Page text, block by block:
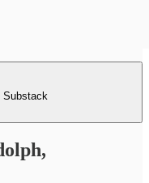
Substack